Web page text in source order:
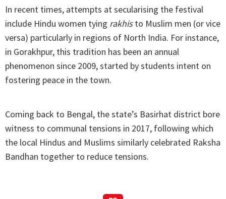
In recent times, attempts at secularising the festival
include Hindu women tying rakhisto Muslim men (or vice
versa) particularly in regions of North India. For instance,
in Gorakhpur, this tradition has been an annual
phenomenon since 2009, started by students intent on
fostering peace in the town.
Coming back to Bengal, the state’s Basirhat district bore
witness to communal tensions in 2017, following which
the local Hindus and Muslims similarly celebrated Raksha
Bandhan together to reduce tensions.